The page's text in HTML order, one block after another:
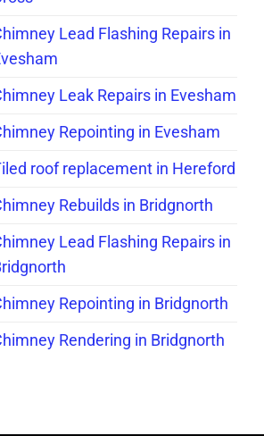
Lead Flashing Repairs in
Leak Repairs in Evesham
Repointing in Evesham
roof replacement in Hereford
Rebuilds in Bridgnorth
Lead Flashing Repairs in
Repointing in Bridgnorth
Rendering in Bridgnorth